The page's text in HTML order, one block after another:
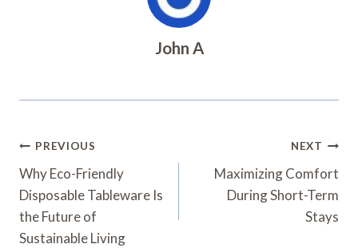
John A
Post
Navigation
PREVIOUS
Why Eco-Friendly
Disposable Tableware Is
the Future of
Sustainable Living
NEXT
Maximizing Comfort
During Short-Term
Stays